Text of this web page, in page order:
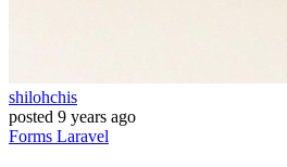
shilohchis
posted 9 years ago
Forms Laravel